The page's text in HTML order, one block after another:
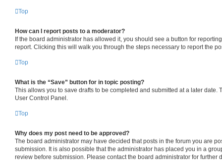
Top
How can I report posts to a moderator?
If the board administrator has allowed it, you should see a button for
report. Clicking this will walk you through the steps necessary to report the
Top
What is the “Save” button for in topic posting?
This allows you to save drafts to be completed and submitted at a later date.
User Control Panel.
Top
Why does my post need to be approved?
The board administrator may have decided that posts in the forum you are
submission. It is also possible that the administrator has placed you in a
review before submission. Please contact the board administrator for further